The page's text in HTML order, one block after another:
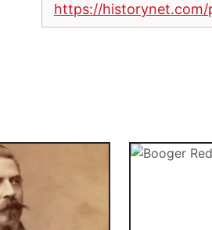
https://historynet.com/